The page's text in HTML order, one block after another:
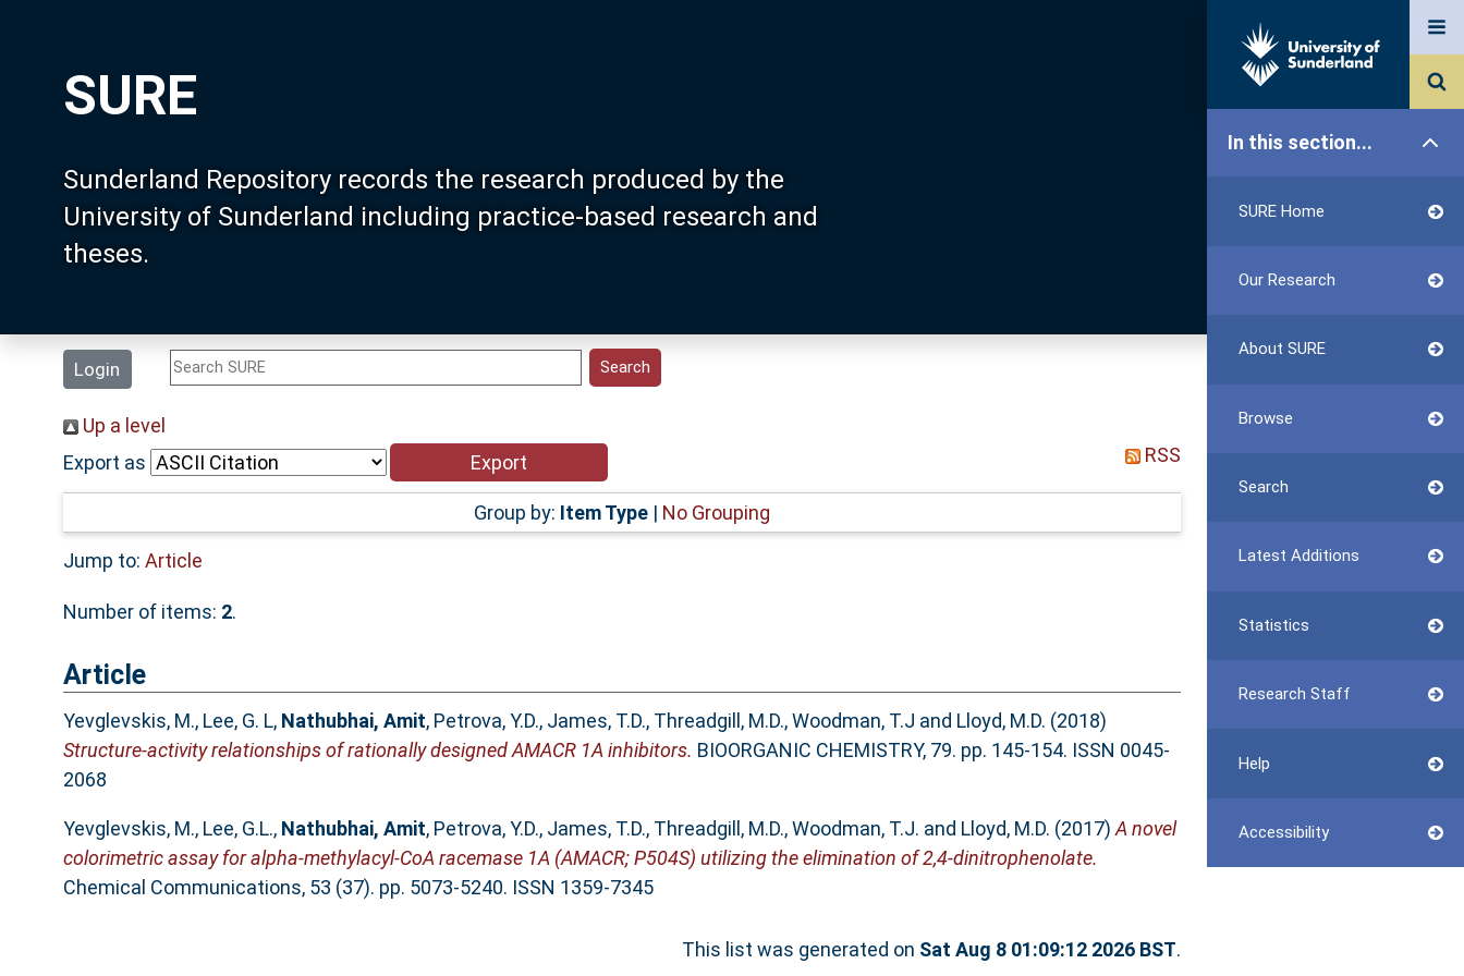
SURE
Sunderland Repository records the research produced by the
University of Sunderland including practice-based research and
theses.
Login
In this section...
SURE Home
Our Research
About SURE
Browse
Search
Latest Additions
Statistics
Research Staff
Help
Accessibility
Up a level
Export as
RSS
Group by: Item Type| No Grouping
Jump to: Article
Number of items: 2.
Article
Yevglevskis, M., Lee, G. L, Nathubhai, Amit, Petrova, Y.D., James, T.D., Threadgill, M.D.,Woodman, T.J and Lloyd, M.D. (2018)
Structure-activity relationships of rationally designed AMACR 1A inhibitors. BIOORGANIC CHEMISTRY, 79. pp. 145-154. ISSN 0045-
2068
Yevglevskis, M., Lee, G.L., Nathubhai, Amit, Petrova, Y.D., James, T.D., Threadgill, M.D.,Woodman, T.J. and Lloyd, M.D. (2017) A novel
colorimetric assay for alpha-methylacyl-CoA racemase 1A (AMACR; P504S) utilizing the elimination of 2,4-dinitrophenolate.
Chemical Communications, 53 (37). pp. 5073-5240. ISSN 1359-7345
This list was generated on Sat Aug 8 01:09:12 2026 BST.